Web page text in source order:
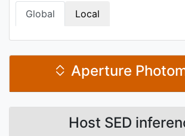
Global Local
Aperture
Host SED